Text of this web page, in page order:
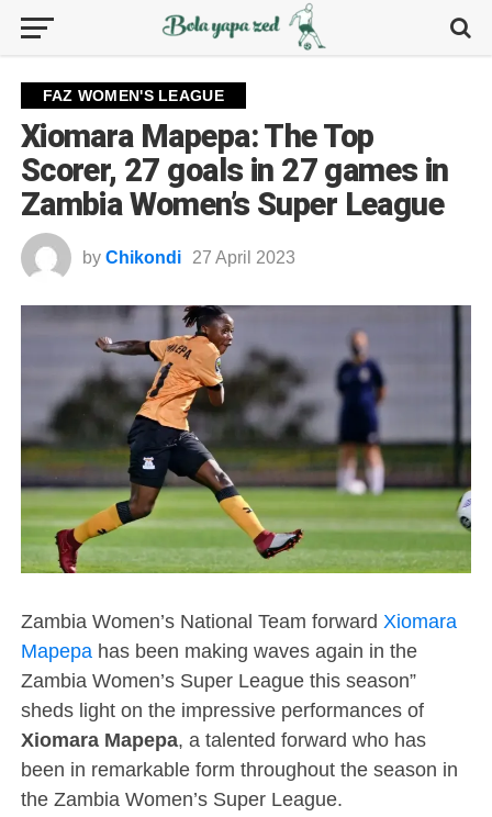
FAZ WOMEN'S LEAGUE
Xiomara Mapepa: The Top
Scorer, 27 goals in 27 games in
Zambia Women’s Super League
by Chikondi 27 April 2023
Zambia Women’s National Team forward Xiomara
Mapepahas been making waves again in the
Zambia Women’s Super League this season”
sheds light on the impressive performances of
Xiomara Mapepa, a talented forward who has
been in remarkable form throughout the season in
the Zambia Women’s Super League.